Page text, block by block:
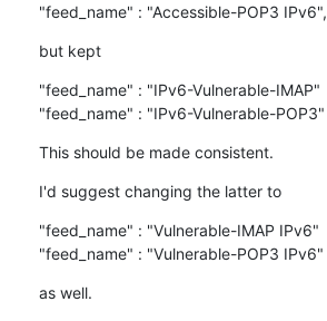
"feed_name" : "Accessible-POP3 IPv6",
but kept
"feed_name" : "IPv6-Vulnerable-IMAP"
"feed_name" : "IPv6-Vulnerable-POP3"
This should be made consistent.
I'd suggest changing the latter to
"feed_name" : "Vulnerable-IMAP IPv6"
"feed_name" : "Vulnerable-POP3 IPv6"
as well.